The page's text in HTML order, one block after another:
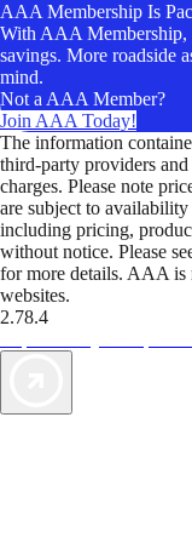
AAA Membership Is
With AAA Membership,
savings. More roadside
mind.
Not a AAA Member?
Join AAA Today!
The information
third-party providers
charges. Please note
are subject to
including pricing,
without notice. Please
for more details. AAA is
websites.
2.78.4